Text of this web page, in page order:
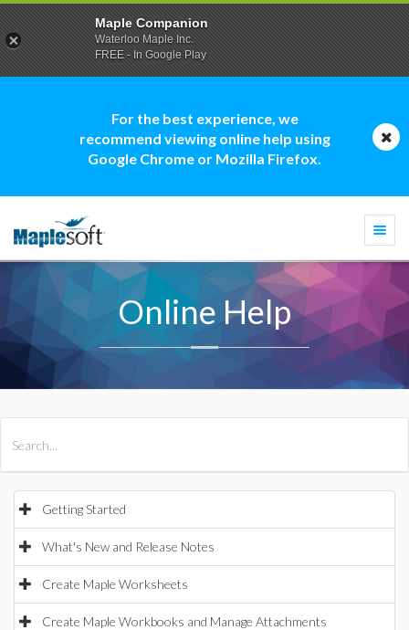
For the best experience, we
recommend viewing online help using
Google Chrome or Mozilla Firefox.
Online Help
Getting Started
What's New and Release Notes
Create Maple Worksheets
Create Maple Workbooks and Manage Attachments
Maple Companion
Waterloo Maple Inc.
FREE - In Google Play